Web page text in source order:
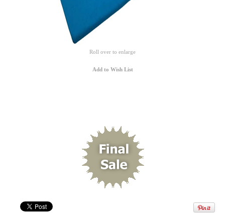
Roll over to enlarge
Add to Wish List